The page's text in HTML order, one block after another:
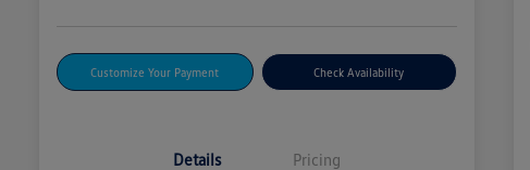
Customize Your Payment Check Availability
Details Pricing